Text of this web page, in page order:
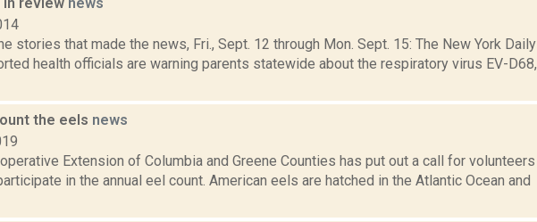
stories that made the news, Fri., Sept. 12 through Mon. Sept. 15: The New York Daily
health officials are warning parents statewide about the respiratory virus EV-D68,
the eels news
Extension of Columbia and Greene Counties has put out a call for volunteers
in the annual eel count. American eels are hatched in the Atlantic Ocean and